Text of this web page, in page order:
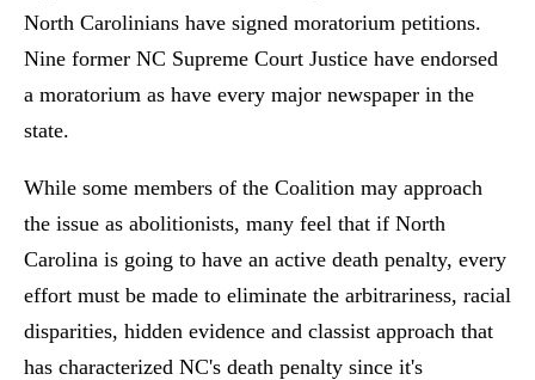
North Carolinians have signed moratorium petitions.
Nine former NC Supreme Court Justice have endorsed
a moratorium as have every major newspaper in the
state.
While some members of the Coalition may approach
the issue as abolitionists, many feel that if North
Carolina is going to have an active death penalty, every
effort must be made to eliminate the arbitrariness, racial
disparities, hidden evidence and classist approach that
has characterized NC's death penalty since it's